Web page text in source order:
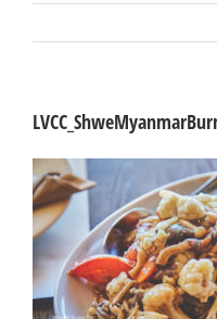
Business
Visitors
Sponsorship
About